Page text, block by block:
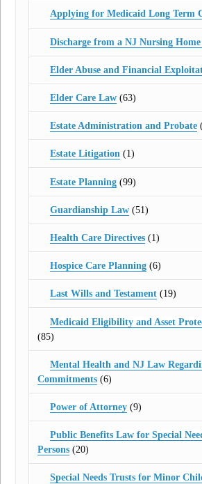
Applying for Medicaid Long Term
Discharge from a NJ Nursing Home
Elder Abuse and Financial
Elder Care Law(63)
Estate Administration and Probate
Estate Litigation(1)
Estate Planning(99)
Guardianship Law(51)
Health Care Directives(1)
Hospice Care Planning(6)
Last Wills and Testament(19)
Medicaid Eligibility and Asset
(85)
Mental Health and NJ Law
Commitments (6)
Power of Attorney(9)
Public Benefits Law for Special
Persons (20)
Special Needs Trusts for Minor